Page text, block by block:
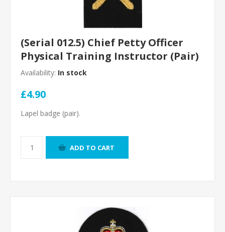
(Serial 012.5) Chief Petty Officer
Physical Training Instructor (Pair)
Availability: In stock
£4.90
Lapel badge (pair).
ADD TO CART